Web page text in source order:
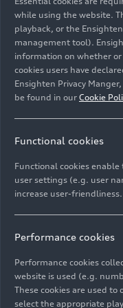
Circular economy
Image No: A242030
Rights: Use for
© 2026 AUDI AG. All
DE
while using the website.
playback, or the
management tool).
information on whether
cookies users have
Ensighten Privacy
be found in our Cookie
Functional cookies
Functional cookies
user settings (e.g. user
increase user-friendliness.
Performance cookies
Performance cookies
website is used (e.g.
These cookies are used
select the appropriate